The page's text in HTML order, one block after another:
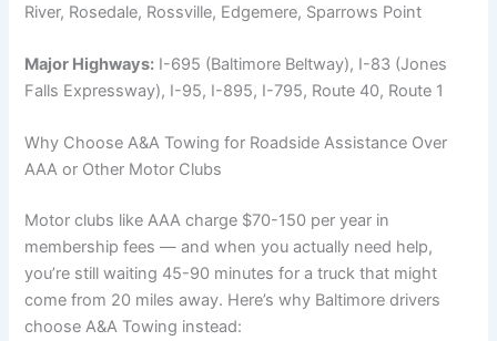
River, Rosedale, Rossville, Edgemere, Sparrows Point
Major Highways: I-695 (Baltimore Beltway), I-83 (Jones
Falls Expressway), I-95, I-895, I-795, Route 40, Route 1
Why Choose A&A Towing for Roadside Assistance Over
AAA or Other Motor Clubs
Motor clubs like AAA charge $70-150 per year in
membership fees — and when you actually need help,
you’re still waiting 45-90 minutes for a truck that might
come from 20 miles away. Here’s why Baltimore drivers
choose A&A Towing instead: